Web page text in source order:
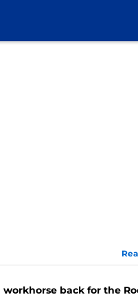
workhorse back for the